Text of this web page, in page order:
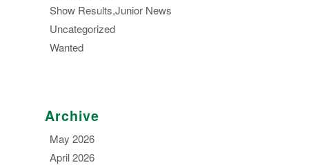
Show Results,Junior News
Uncategorized
Wanted
Archive
May 2026
April 2026